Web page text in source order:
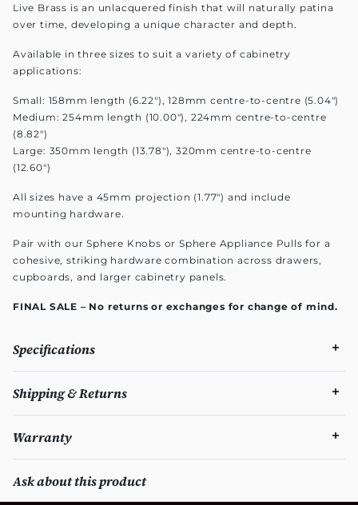
Live Brass is an unlacquered finish that will naturally patina
over time, developing a unique character and depth.
Available in three sizes to suit a variety of cabinetry
applications:
Small: 158mm length (6.22"), 128mm centre-to-centre (5.04")
Medium: 254mm length (10.00"), 224mm centre-to-centre
(8.82")
Large: 350mm length (13.78"), 320mm centre-to-centre
(12.60")
All sizes have a 45mm projection (1.77") and include
mounting hardware.
Pair with our Sphere Knobs or Sphere Appliance Pulls for a
cohesive, striking hardware combination across drawers,
cupboards, and larger cabinetry panels.
FINAL SALE – No returns or exchanges for change of mind.
Specifications
Shipping & Returns
Warranty
Ask about this product